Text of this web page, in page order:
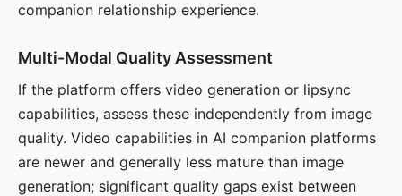
companion relationship experience.
Multi-Modal Quality Assessment
If the platform offers video generation or lipsync
capabilities, assess these independently from image
quality. Video capabilities in AI companion platforms
are newer and generally less mature than image
generation; significant quality gaps exist between